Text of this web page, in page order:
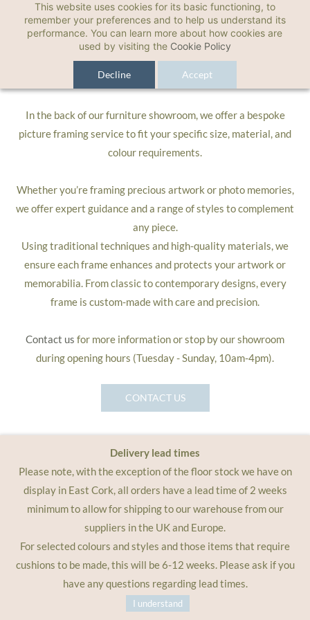
This website uses cookies for its basic functioning, to
remember your preferences and to help us understand its
performance. You can learn more about how cookies are
used by visiting the Cookie Policy
Decline Accept
Picture Framing
Bespoke Picture Framing
In the back of our furniture showroom, we offer a bespoke
picture framing serviceto fit your specific size, material, and
colour requirements.
Whether you’re framing precious artwork or photo memories,
we offer expert guidance and a range of styles to complement
any piece.
Using traditional techniques and high-quality materials, we
ensure each frame enhances and protects your artwork or
memorabilia. From classic to contemporary designs, every
frame is custom-made with care and precision.
Contact us for more information or stop by our showroom
during opening hours (Tuesday - Sunday, 10am-4pm).
CONTACT US
Delivery lead times
Please note, with the exception of the floor stock we have on
display in East Cork, all orders have a lead time of 2 weeks
minimum to allow for shipping to our warehouse from our
suppliers in the UK and Europe.
For selected colours and styles and those items that require
cushions to be made, this will be 6-12 weeks. Please ask if you
have any questions regarding lead times.
I understand